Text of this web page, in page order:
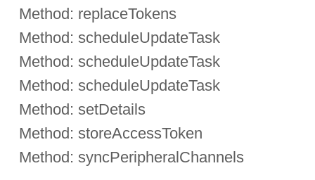
Method: replaceTokens
Method: scheduleUpdateTask
Method: scheduleUpdateTask
Method: scheduleUpdateTask
Method: setDetails
Method: storeAccessToken
Method: syncPeripheralChannels